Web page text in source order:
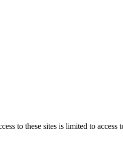
to these sites is limited to